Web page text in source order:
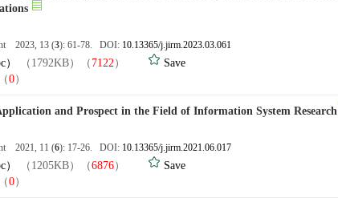
2023, 13 (3): 61-78. DOI: 10.13365/j.jirm.2023.03.061
（1792KB）（ 7122）
Save
（0）
and Prospect in the Field of Information System Research
2021, 11 (6): 17-26. DOI: 10.13365/j.jirm.2021.06.017
（1205KB）（6876）
Save
（0）